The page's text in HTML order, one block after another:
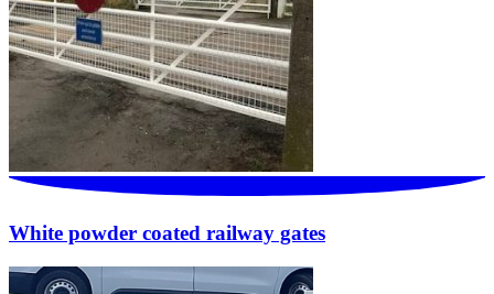
White powder coated railway gates